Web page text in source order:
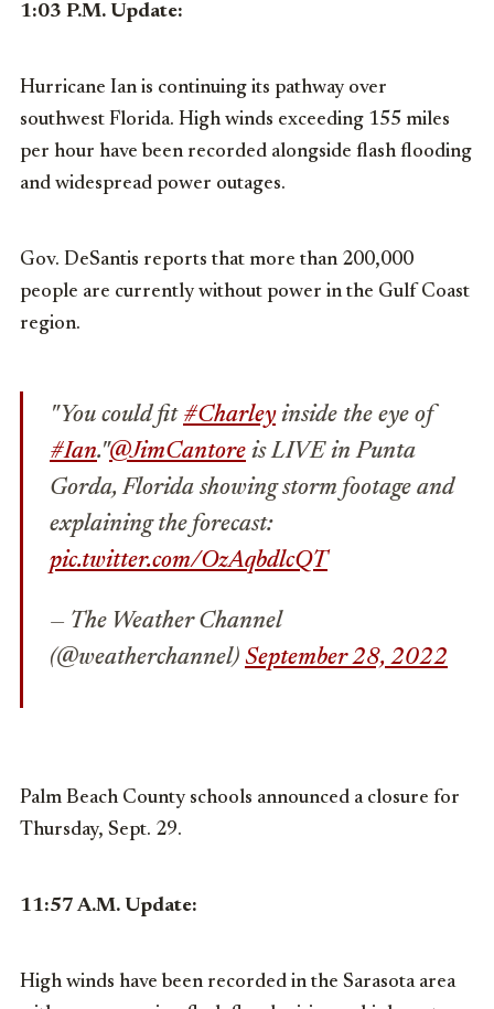
1:03 P.M. Update:
Hurricane Ian is continuing its pathway over
southwest Florida. High winds exceeding 155 miles
per hour have been recorded alongside flash flooding
and widespread power outages.
Gov. DeSantis reports that more than 200,000
people are currently without power in the Gulf Coast
region.
"You could fit #Charleyinside the eye of
#Ian."@JimCantore is LIVE in Punta
Gorda, Florida showing storm footage and
explaining the forecast:
pic.twitter.com/OzAqbdlcQT
— The Weather Channel
(@weatherchannel) September 28, 2022
Palm Beach County schools announced a closure for
Thursday, Sept. 29.
11:57 A.M. Update:
High winds have been recorded in the Sarasota area